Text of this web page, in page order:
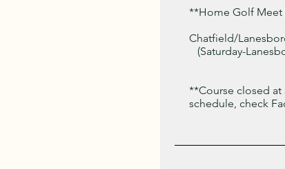
**Home Golf Meet
Chatfield/
(Saturday-
**Course closed
schedule, check